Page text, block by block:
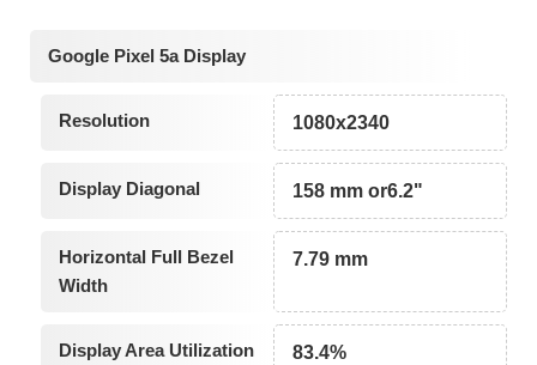
Google Pixel 5a Display
Resolution 1080x2340
Display Diagonal 158 mm or6.2"
Horizontal Full Bezel
Width
7.79 mm
Display Area Utilization 83.4%